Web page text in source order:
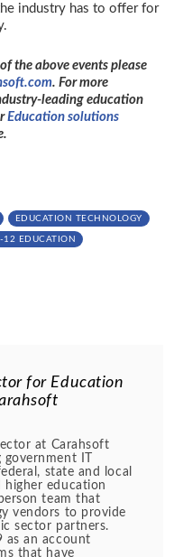
industry has to offer for
the above events please
. For more
leading education
Education solutions
EDUCATION TECHNOLOGY
12 EDUCATION
for Education
at Carahsoft
government IT
state and local
higher education
team that
vendors to provide
sector partners.
as an account
that have